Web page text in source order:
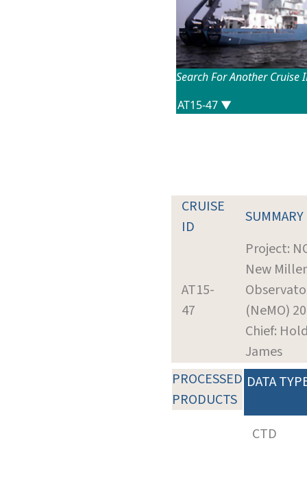
Search For Another Cruise
CRUISE
ID
SUMMARY
AT15-
47
Project:
New
(NeMO)
Chief:
James
PROCESSED
PRODUCTS
DATA
CTD